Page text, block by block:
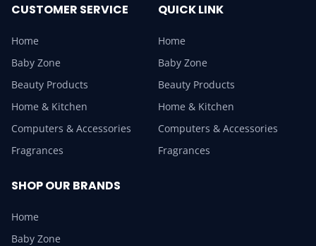
CUSTOMER SERVICE
Home
Baby Zone
Beauty Products
Home & Kitchen
Computers & Accessories
Fragrances
QUICK LINK
Home
Baby Zone
Beauty Products
Home & Kitchen
Computers & Accessories
Fragrances
SHOP OUR BRANDS
Home
Baby Zone